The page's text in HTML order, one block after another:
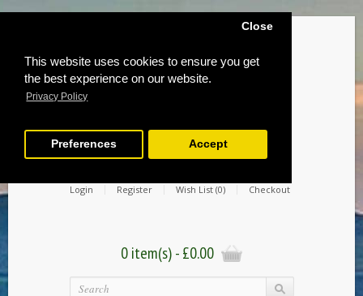
This website uses cookies to ensure you get
the best experience on our website.
Privacy Policy
Close
Preferences Accept
Login Register Wish List (0) Checkout
0 item(s) - £0.00